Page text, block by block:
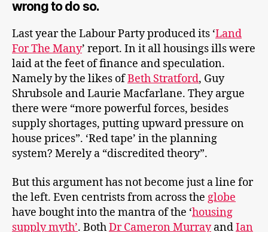
wrong to do so.
Last year the Labour Party produced its ‘Land
For The Many’ report. In it all housings ills were
laid at the feet of finance and speculation.
Namely by the likes ofBeth Stratford, Guy
Shrubsole and Laurie Macfarlane. They argue
there were “more powerful forces, besides
supply shortages, putting upward pressure on
house prices”. ‘Red tape’ in the planning
system? Merely a “discredited theory”.
But this argument has not become just a line for
the left. Even centrists from across the globe
have bought into the mantra of the ‘housing
supply myth’. BothDr Cameron MurrayandIan